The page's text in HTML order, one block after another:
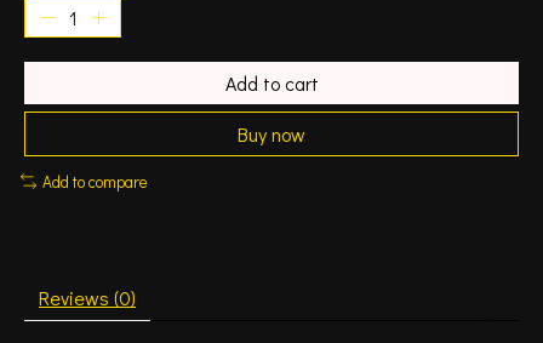
Add to cart
Buy now
Add to compare
Reviews (0)